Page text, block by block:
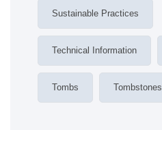
Sustainable Practices
Technical Information
Tombs Tombstones